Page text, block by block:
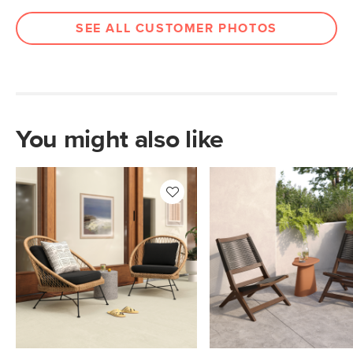
Filling: polyurethane foam, polyester
fiber
SEE ALL CUSTOMER PHOTOS
You might also like